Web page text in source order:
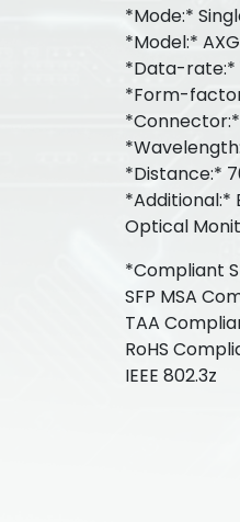
*Mode:*
*Model:*
*Data-rate:*
*Form-
*Connector:*
*Distance:*
*Additional:*
Optical
*Compliant
SFP MSA
TAA
RoHS
IEEE 802.3z